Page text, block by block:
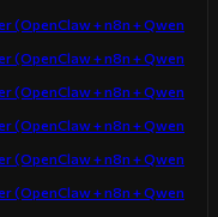
(OpenClaw + n8n + Qwen
(OpenClaw + n8n + Qwen
(OpenClaw + n8n + Qwen
(OpenClaw + n8n + Qwen
(OpenClaw + n8n + Qwen
(OpenClaw + n8n + Qwen